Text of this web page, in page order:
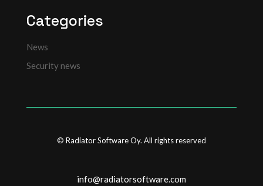
Categories
News
Security news
© Radiator Software Oy. All rights reserved
info@radiatorsoftware.com